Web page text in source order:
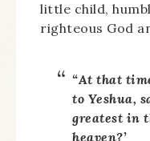
little child,
righteous God
“At that
to Yeshua,
greatest in
heaven?’